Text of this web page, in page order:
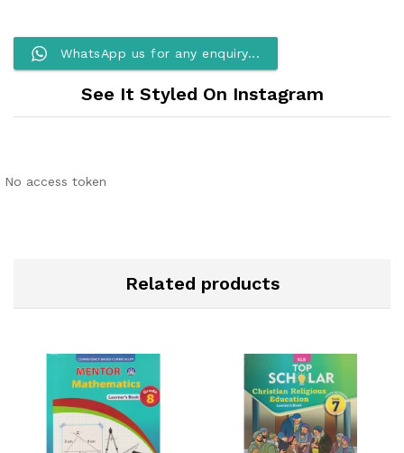
WhatsApp us for any enquiry...
See It Styled On Instagram
No access token
Related products